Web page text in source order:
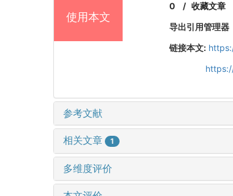
使用本文
0 /收藏文章
导出引用管理器
链接本文:
参考文献
相关文章 1
多维度评价